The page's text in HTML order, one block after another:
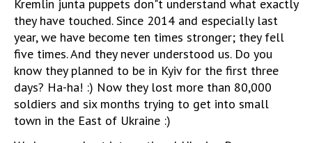
Kremlin junta puppets don"t understand what exactly
they have touched. Since 2014 and especially last
year, we have become ten times stronger; they fell
five times. And they never understood us. Do you
know they planned to be in Kyiv for the first three
days? Ha-ha! :) Now they lost more than 80,000
soldiers and six months trying to get into small
town in the East of Ukraine :)